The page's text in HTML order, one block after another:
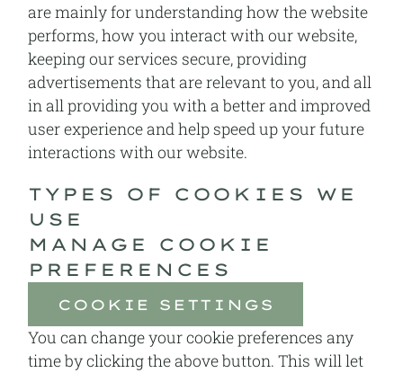
are mainly for understanding how the website
performs, how you interact with our website,
keeping our services secure, providing
advertisements that are relevant to you, and all
in all providing you with a better and improved
user experience and help speed up your future
interactions with our website.
TYPES OF COOKIES WE
USE
MANAGE COOKIE
PREFERENCES
COOKIE SETTINGS
You can change your cookie preferences any
time by clicking the above button. This will let